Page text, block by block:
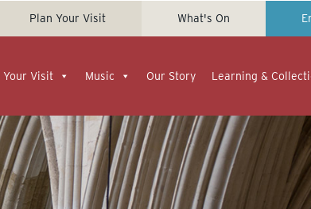
Plan Your Visit What's On
Your Visit Music Our Story Learning &